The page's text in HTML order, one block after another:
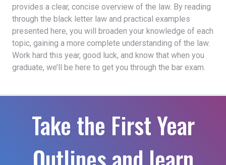
provides a clear, concise overview of the law. By reading
through the black letter law and practical examples
presented here, you will broaden your knowledge of each
topic, gaining a more complete understanding of the law.
Work hard this year, good luck, and know that when you
graduate, we’ll be here to get you through the bar exam.
Take the First Year